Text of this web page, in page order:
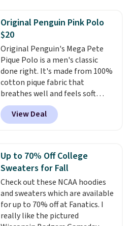
you use our promo code BRAD24
during checkout. Otherwise, it
adds $5.99.
Original Penguin Pink Polo
$20
Original Penguin's Mega Pete
Pique Polo is a men's classic
done right. It's made from 100%
cotton pique fabric that
breathes well and feels soft
against the skin. A three button
placket and contrast tipping on
the collar and cuffs give it a
oversized embroidered Pete
logo at the chest adds a fun
signature touch.It comes in
the Parfait Pink colorway and is
on sale for $19.99, down from
$79, which is 75% off.
View Deal
Up to 70% Off College
Sweaters for Fall
Check out these NCAA hoodies
and sweaters which are available
for up to 70% off at Fanatics. I
really like the pictured